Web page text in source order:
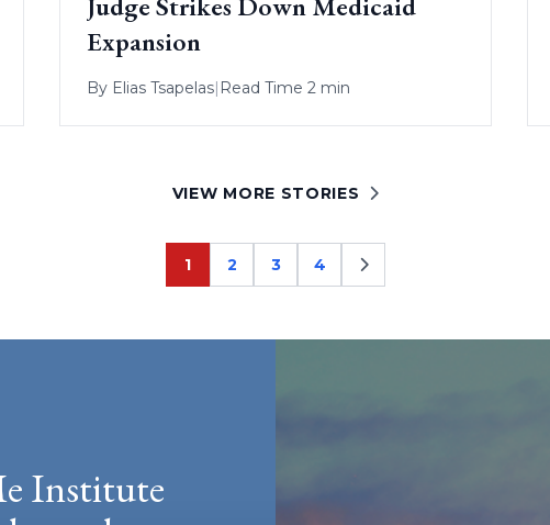
Expansion
By Elias Tsapelas| Read Time 2 min
VIEW MORE STORIES
Page
1 Page
2 Page
3 Page
4
Institute